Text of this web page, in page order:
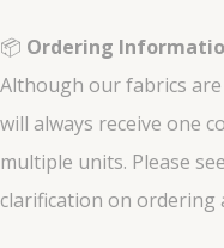
📦 Ordering
Although our fabrics
will always receive one
multiple units. Please
clarification on ordering